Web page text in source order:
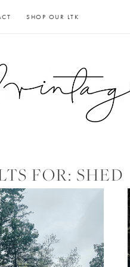
SHOP OUR LTK
FOR: SHED